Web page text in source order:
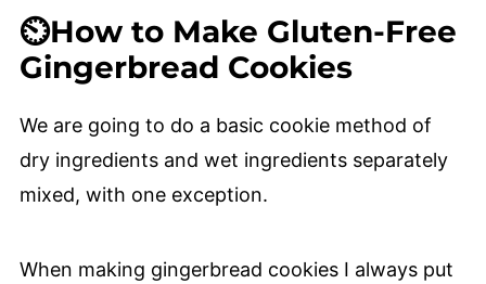
⏲️How to Make Gluten-Free
Gingerbread Cookies
We are going to do a basic cookie method of
dry ingredients and wet ingredients separately
mixed, with one exception.
When making gingerbread cookies I always put